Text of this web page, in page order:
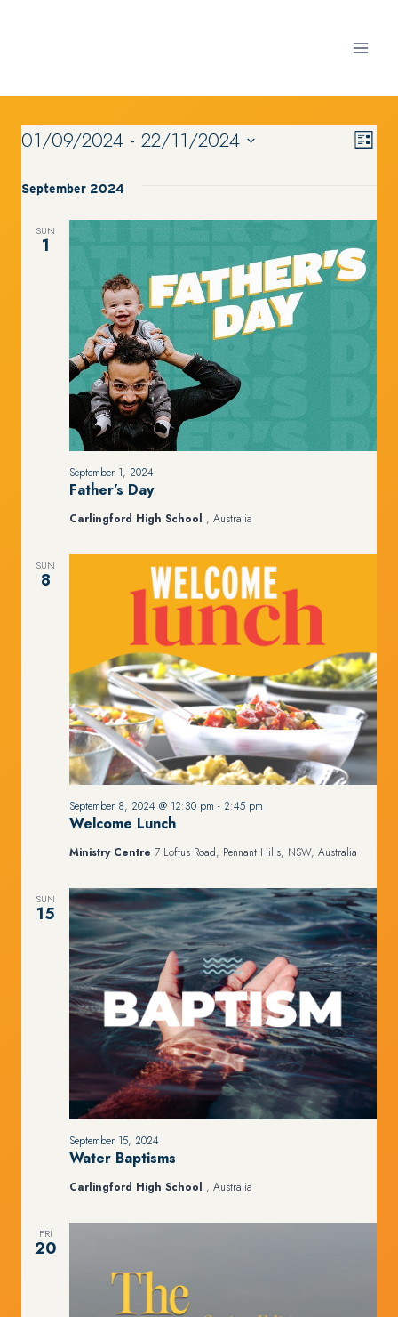
EVENTS List
01/09/2024 - 22/11/2024
date.
September 2024
SUN
1
Father’s Day
September 1, 2024
Carlingford High School , Australia
SUN
8
Welcome Lunch
September 8, 2024 @ 12:30 pm - 2:45 pm
Ministry Centre 7 Loftus Road, Pennant Hills, NSW, Australia
SUN
15
Water Baptisms
September 15, 2024
Carlingford High School , Australia
FRI
20